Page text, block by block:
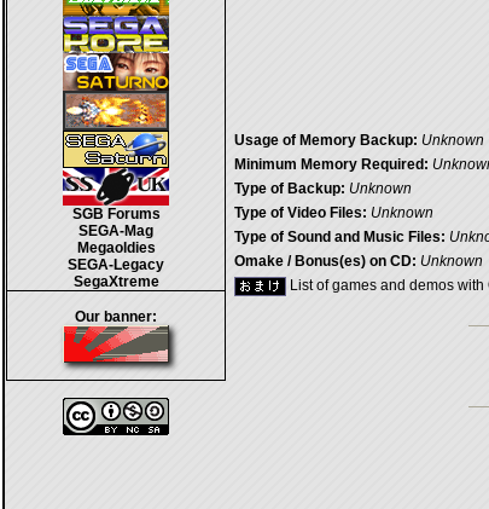
SGB Forums
SEGA-Mag
Megaoldies
SEGA-Legacy
SegaXtreme
Our banner:
Usage of Memory Backup: Unknown
Minimum Memory Required:
Type of Backup: Unknown
Type of Video Files: Unknown
Type of Sound and Music Files:
Omake / Bonus(es) on CD: Unknown
List of games and demos